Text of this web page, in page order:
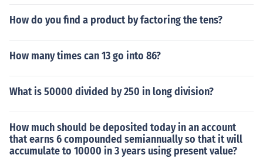
How do you find a product by factoring the tens?
How many times can 13 go into 86?
What is 50000 divided by 250 in long division?
How much should be deposited today in an account
that earns 6 compounded semiannually so that it will
accumulate to 10000 in 3 years using present value?